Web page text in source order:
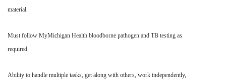
material.
Must follow MyMichigan Health bloodborne pathogen and TB testing as
required.
Ability to handle multiple tasks, get along with others, work independently,